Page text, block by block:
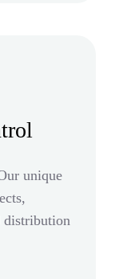
unique
distribution